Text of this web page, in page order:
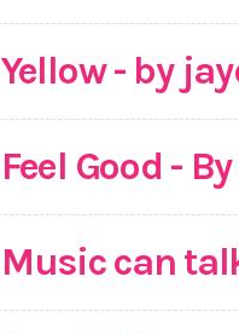
Yellow - by
Feel Good -
Music can